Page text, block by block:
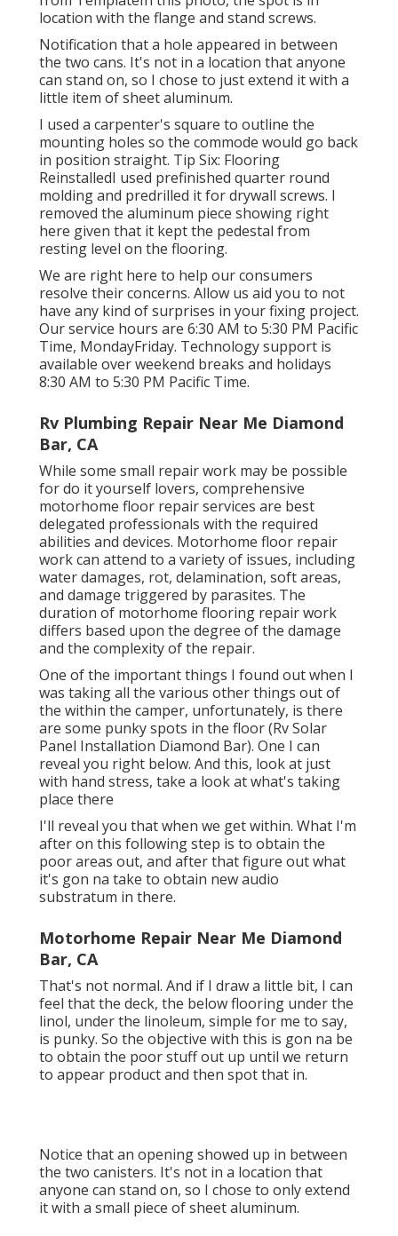
location with the flange and stand screws.
Notification that a hole appeared in between
the two cans. It's not in a location that anyone
can stand on, so I chose to just extend it with a
little item of sheet aluminum.
I used a carpenter's square to outline the
mounting holes so the commode would go back
in position straight. Tip Six: Flooring
ReinstalledI used prefinished quarter round
molding and predrilled it for drywall screws. I
removed the aluminum piece showing right
here given that it kept the pedestal from
resting level on the flooring.
We are right here to help our consumers
resolve their concerns. Allow us aid you to not
have any kind of surprises in your fixing project.
Our service hours are 6:30 AM to 5:30 PM Pacific
Time, MondayFriday. Technology support is
available over weekend breaks and holidays
8:30 AM to 5:30 PM Pacific Time.
Rv Plumbing Repair Near Me Diamond
Bar, CA
While some small repair work may be possible
for do it yourself lovers, comprehensive
motorhome floor repair services are best
delegated professionals with the required
abilities and devices. Motorhome floor repair
work can attend to a variety of issues, including
water damages, rot, delamination, soft areas,
and damage triggered by parasites. The
duration of motorhome flooring repair work
differs based upon the degree of the damage
and the complexity of the repair.
One of the important things I found out when I
was taking all the various other things out of
the within the camper, unfortunately, is there
are some punky spots in the floor (Rv Solar
Panel Installation Diamond Bar). One I can
reveal you right below. And this, look at just
with hand stress, take a look at what's taking
place there
I'll reveal you that when we get within. What I'm
after on this following step is to obtain the
poor areas out, and after that figure out what
it's gon na take to obtain new audio
substratum in there.
Motorhome Repair Near Me Diamond
Bar, CA
That's not normal. And if I draw a little bit, I can
feel that the deck, the below flooring under the
linol, under the linoleum, simple for me to say,
is punky. So the objective with this is gon na be
to obtain the poor stuff out up until we return
to appear product and then spot that in.
Notice that an opening showed up in between
the two canisters. It's not in a location that
anyone can stand on, so I chose to only extend
it with a small piece of sheet aluminum.